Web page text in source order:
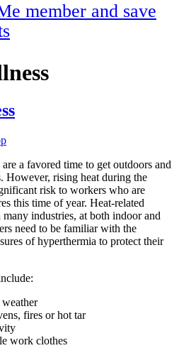
member and save
a favored time to get outdoors and
However, rising heat during the
risk to workers who are
this time of year. Heat-related
industries, at both indoor and
need to be familiar with the
of hyperthermia to protect their
fires or hot tar
work clothes